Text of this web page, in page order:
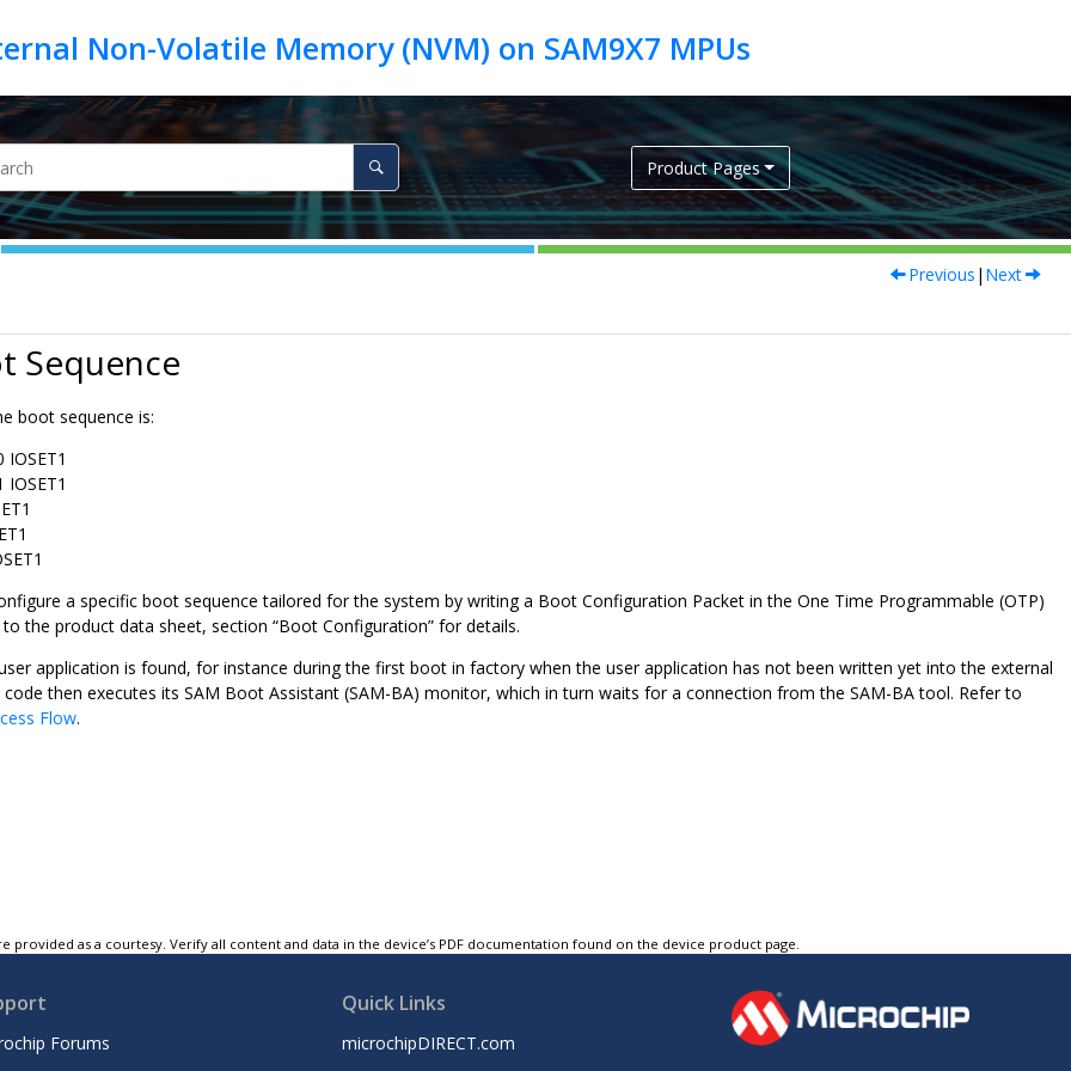
Product Pages
Previous | Next
Sequence
boot sequence is:
IOSET1
IOSET1
a specific boot sequence tailored for the system by writing a Boot Configuration Packet in the One Time Programmable (OTP)
the product data sheet, section “Boot Configuration” for details.
application is found, for instance during the first boot in factory when the user application has not been written yet into the external
code then executes its SAM Boot Assistant (SAM-BA) monitor, which in turn waits for a connection from the SAM-BA tool. Refer to
Flow.
provided as a courtesy. Verify all content and data in the device’s PDF documentation found on the device product page.
Forums
Quick Links
microchipDIRECT.com